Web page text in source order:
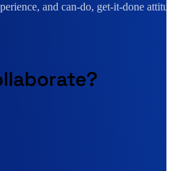
and can-do, get-it-done